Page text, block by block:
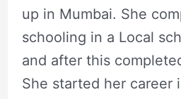
up in Mumbai. She
schooling in a Local
and after this
She started her career